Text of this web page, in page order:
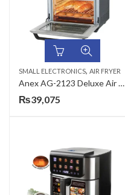
SMALL ELECTRONICS, AIR FRYER
Anex AG-2123 Deluxe Air Fryer
₨39,075